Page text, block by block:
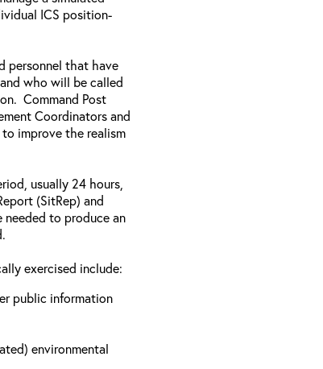
ICS position-
personnel that have
who will be called
Command Post
Coordinators and
improve the realism
usually 24 hours,
(SitRep) and
needed to produce an
exercised include:
public information
environmental